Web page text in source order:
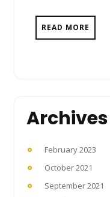
READ MORE
Archives
February 2023
October 2021
September 2021